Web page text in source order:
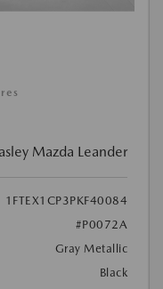
Mazda Leander
1FTEX1CP3PKF40084
#P0072A
Gray Metallic
Black